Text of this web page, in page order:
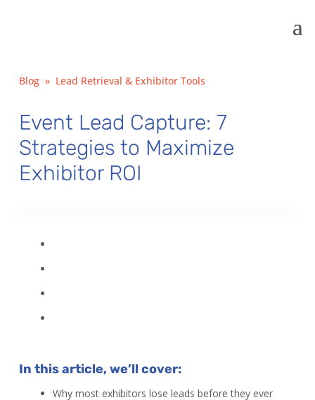
Blog » Lead Retrieval & Exhibitor Tools
Event Lead Capture: 7
Strategies to Maximize
Exhibitor ROI
In this article, we’ll cover:
Why most exhibitors lose leads before they ever